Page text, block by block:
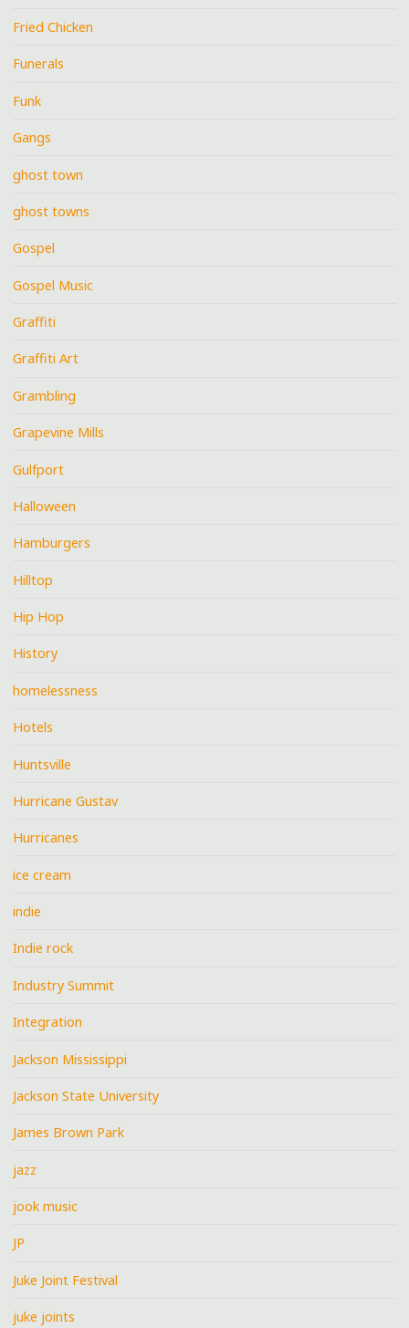
Fried Chicken
Funerals
Funk
Gangs
ghost town
ghost towns
Gospel
Gospel Music
Graffiti
Graffiti Art
Grambling
Grapevine Mills
Gulfport
Halloween
Hamburgers
Hilltop
Hip Hop
History
homelessness
Hotels
Huntsville
Hurricane Gustav
Hurricanes
ice cream
indie
Indie rock
Industry Summit
Integration
Jackson Mississippi
Jackson State University
James Brown Park
jazz
jook music
JP
Juke Joint Festival
juke joints